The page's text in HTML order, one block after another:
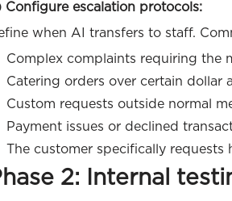
Configure escalation protocols:
when AI transfers to staff.
Complex complaints requiring the
Catering orders over certain dollar
Custom requests outside normal
Payment issues or declined
The customer specifically requests
2: Internal